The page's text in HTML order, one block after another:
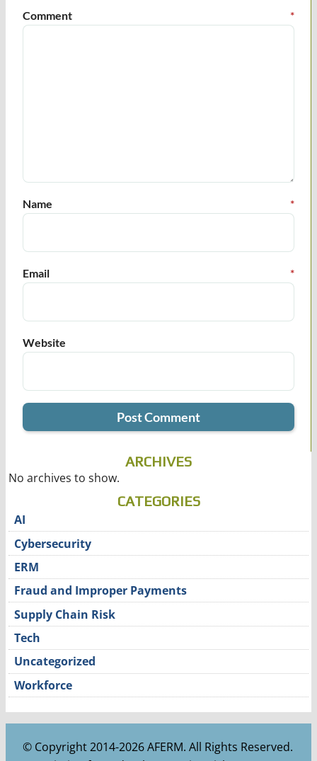
Comment *
Name *
Email *
Website
ARCHIVES
No archives to show.
CATEGORIES
AI
Cybersecurity
ERM
Fraud and Improper Payments
Supply Chain Risk
Tech
Uncategorized
Workforce
© Copyright 2014-2026 AFERM. All Rights Reserved.